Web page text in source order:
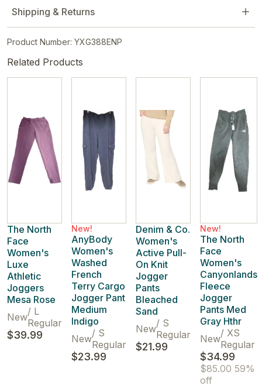
Shipping & Returns
Product Number: YXG388ENP
Related Products
The North
Face
Women's
Luxe
Athletic
Joggers
Mesa Rose
New/ L
Regular
$39.99
New!
AnyBody
Women's
Washed
French
Terry Cargo
Jogger Pant
Medium
Indigo
New/ S
Regular
$23.99
Denim & Co.
Women's
Active Pull-
On Knit
Jogger
Pants
Bleached
Sand
New/ S
Regular
$21.99
New!
The North
Face
Women's
Canyonlands
Fleece
Jogger
Pants Med
Gray Hthr
New/ XS
Regular
$34.99
$85.00 59%
off